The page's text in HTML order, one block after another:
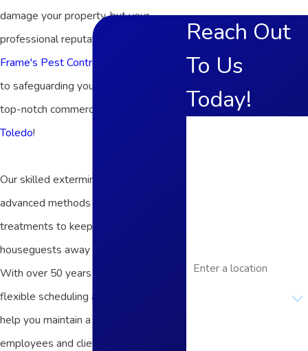
damage your property, but your
professional reputation. That’s why
Frame's Pest Control, Inc.
to safeguarding your investment with
top-notch commercial pest control in
Toledo!
Our skilled exterminators use
advanced methods and targeted
treatments to keep unwanted
houseguests away from your business.
With over 50 years of experience and
flexible scheduling available, we can
help you maintain a safe space for
employees and clientele year-round. If
Reach Out
To Us
Today!